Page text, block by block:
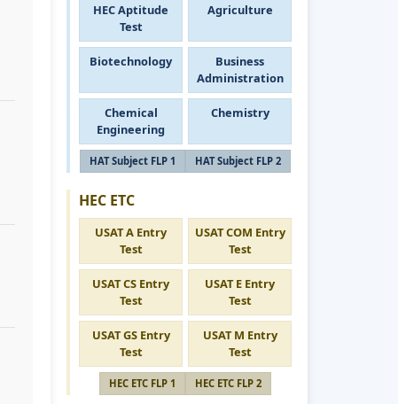
HEC Aptitude
Test
Agriculture
Biotechnology
Business
Administration
Chemical
Engineering
Chemistry
HAT Subject FLP 1 HAT Subject FLP 2
HEC ETC
USAT A Entry
Test
USAT COM Entry
Test
USAT CS Entry
Test
USAT E Entry
Test
USAT GS Entry
Test
USAT M Entry
Test
HEC ETC FLP 1 HEC ETC FLP 2